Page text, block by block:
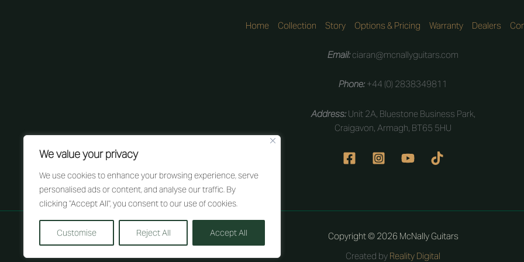
We value your privacy
We use cookies to enhance your browsing experience, serve
personalised ads or content, and analyse our traffic. By
clicking "Accept All", you consent to our use of cookies.
Customise Reject All Accept All
Home Collection Story Options & Pricing Warranty Dealers
Email: ciaran@mcnallyguitars.com
Phone: +44 (0) 2838349811
Address:Unit 2A, Bluestone Business Park,
Craigavon, Armagh, BT65 5HU
Copyright © 2026 McNally Guitars
Created by Reality Digital